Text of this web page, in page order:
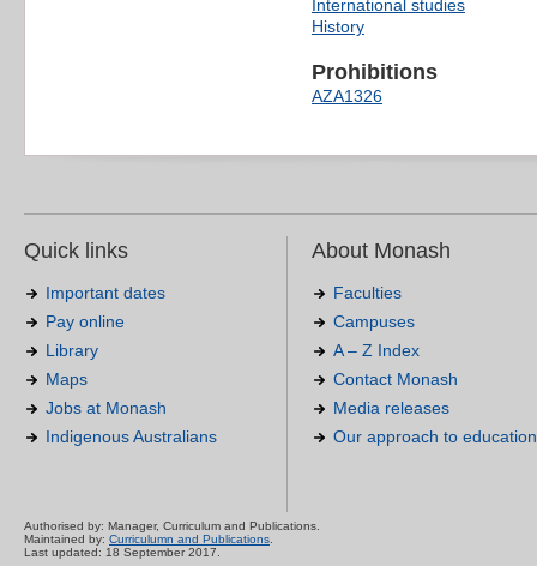
International studies
History
Prohibitions
AZA1326
Quick links
Important dates
Pay online
Library
Maps
Jobs at Monash
Indigenous Australians
About Monash
Faculties
Campuses
A – Z Index
Contact Monash
Media releases
Our approach to education
Authorised by: Manager, Curriculum and Publications.
Maintained by: Curriculumn and Publications.
Last updated: 18 September 2017.